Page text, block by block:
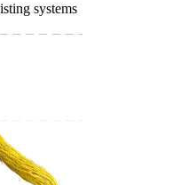
systems